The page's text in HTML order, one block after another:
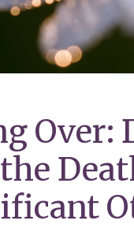
Over: